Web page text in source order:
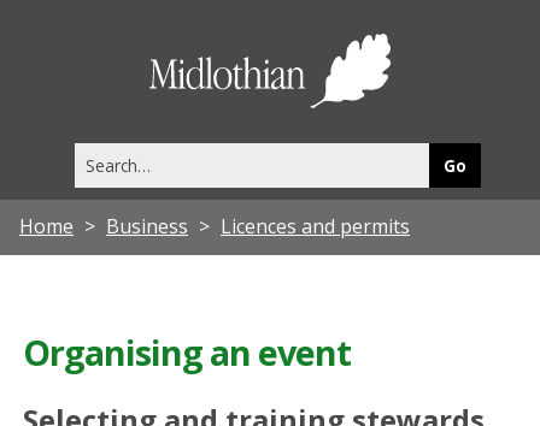
this
site
Home Business Licences and permits
Organising an event